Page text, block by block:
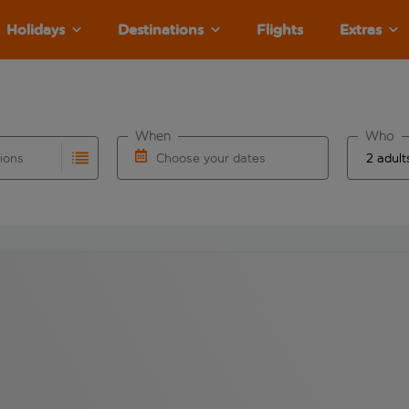
Holidays Destinations Flights Extras
Choose your dates
When Who